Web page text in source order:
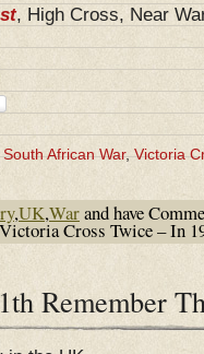
, High Cross, Near
South African War,Victoria
,UK,Warand have
Cross Twice – In
Remember